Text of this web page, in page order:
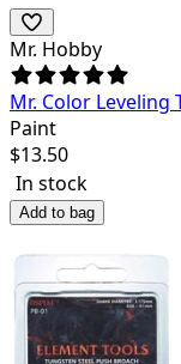
Mr. Hobby
Mr. Color Leveling
Paint
$13.50
In stock
Add to bag